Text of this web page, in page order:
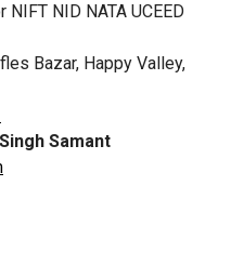
NID NATA UCEED
Bazar, Happy Valley,
Samant